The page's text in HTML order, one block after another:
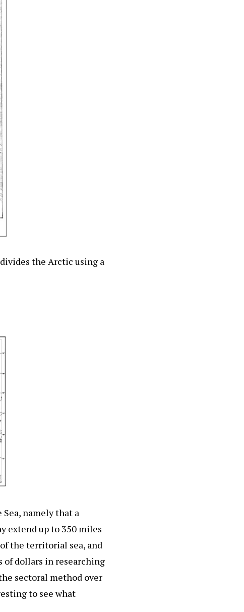
the Arctic using a
namely that a
extend up to 350 miles
the territorial sea, and
dollars in researching
sectoral method over
to see what